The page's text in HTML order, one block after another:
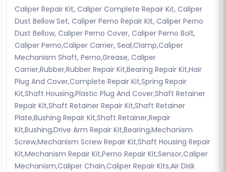
Caliper Repair Kit, Caliper Complete Repair Kit, Caliper
Dust Bellow Set, Caliper Perno Repair Kit, Caliper Perno
Dust Bellow, Caliper Perno Cover, Caliper Perno Bolt,
Caliper Perno,Caliper Carrier, Seal,Clamp,Caliper
Mechanism Shaft, Perno,Grease, Caliper
Carrier,Rubber,Rubber Repair Kit,Bearing Repair Kit,Hair
Plug And Cover,Complete Repair Kit,Spring Repair
Kit,Shaft Housing,Plastic Plug And Cover,Shaft Retainer
Repair Kit,Shaft Retainer Repair Kit,Shaft Retainer
Plate,Bushing Repair Kit,Shaft Retainer,Repair
Kit,Bushing,Drive Arm Repair Kit,Bearing,Mechanism
Screw,Mechanism Screw Repair Kit,Shaft Housing Repair
Kit,Mechanism Repair Kit,Perno Repair Kit,Sensor,Caliper
Mechanism,Caliper Chain,Caliper Repair Kits,Air Disk